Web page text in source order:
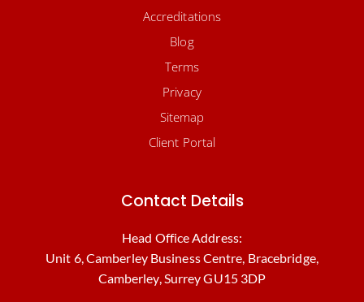
Accreditations
Blog
Terms
Privacy
Sitemap
Client Portal
Contact Details
Head Office Address:
Unit 6, Camberley Business Centre, Bracebridge,
Camberley, Surrey GU15 3DP